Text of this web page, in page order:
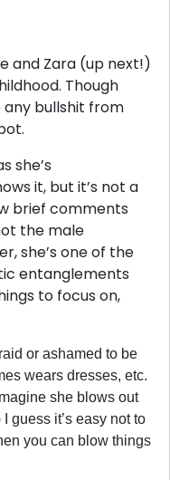
and Zara (up next!)
Though
any bullshit from
she’s
it, but it’s not a
brief comments
the male
she’s one of the
entanglements
to focus on,
or ashamed to be
wears dresses, etc.
she blows out
guess it’s easy not to
you can blow things